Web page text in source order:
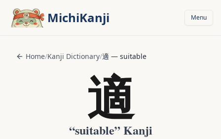
MichiKanji Menu
Home/Kanji Dictionary/適 — suitable
適
“suitable” Kanji